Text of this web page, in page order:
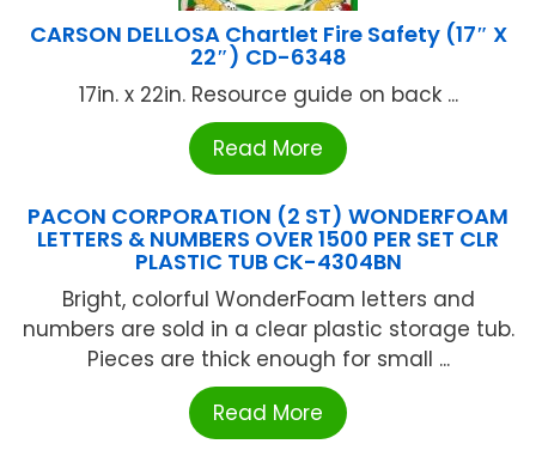
CARSON DELLOSA Chartlet Fire Safety (17″ X
22″) CD-6348
17in. x 22in. Resource guide on back ...
Read More
PACON CORPORATION (2 ST) WONDERFOAM
LETTERS & NUMBERS OVER 1500 PER SET CLR
PLASTIC TUB CK-4304BN
Bright, colorful WonderFoam letters and
numbers are sold in a clear plastic storage tub.
Pieces are thick enough for small ...
Read More